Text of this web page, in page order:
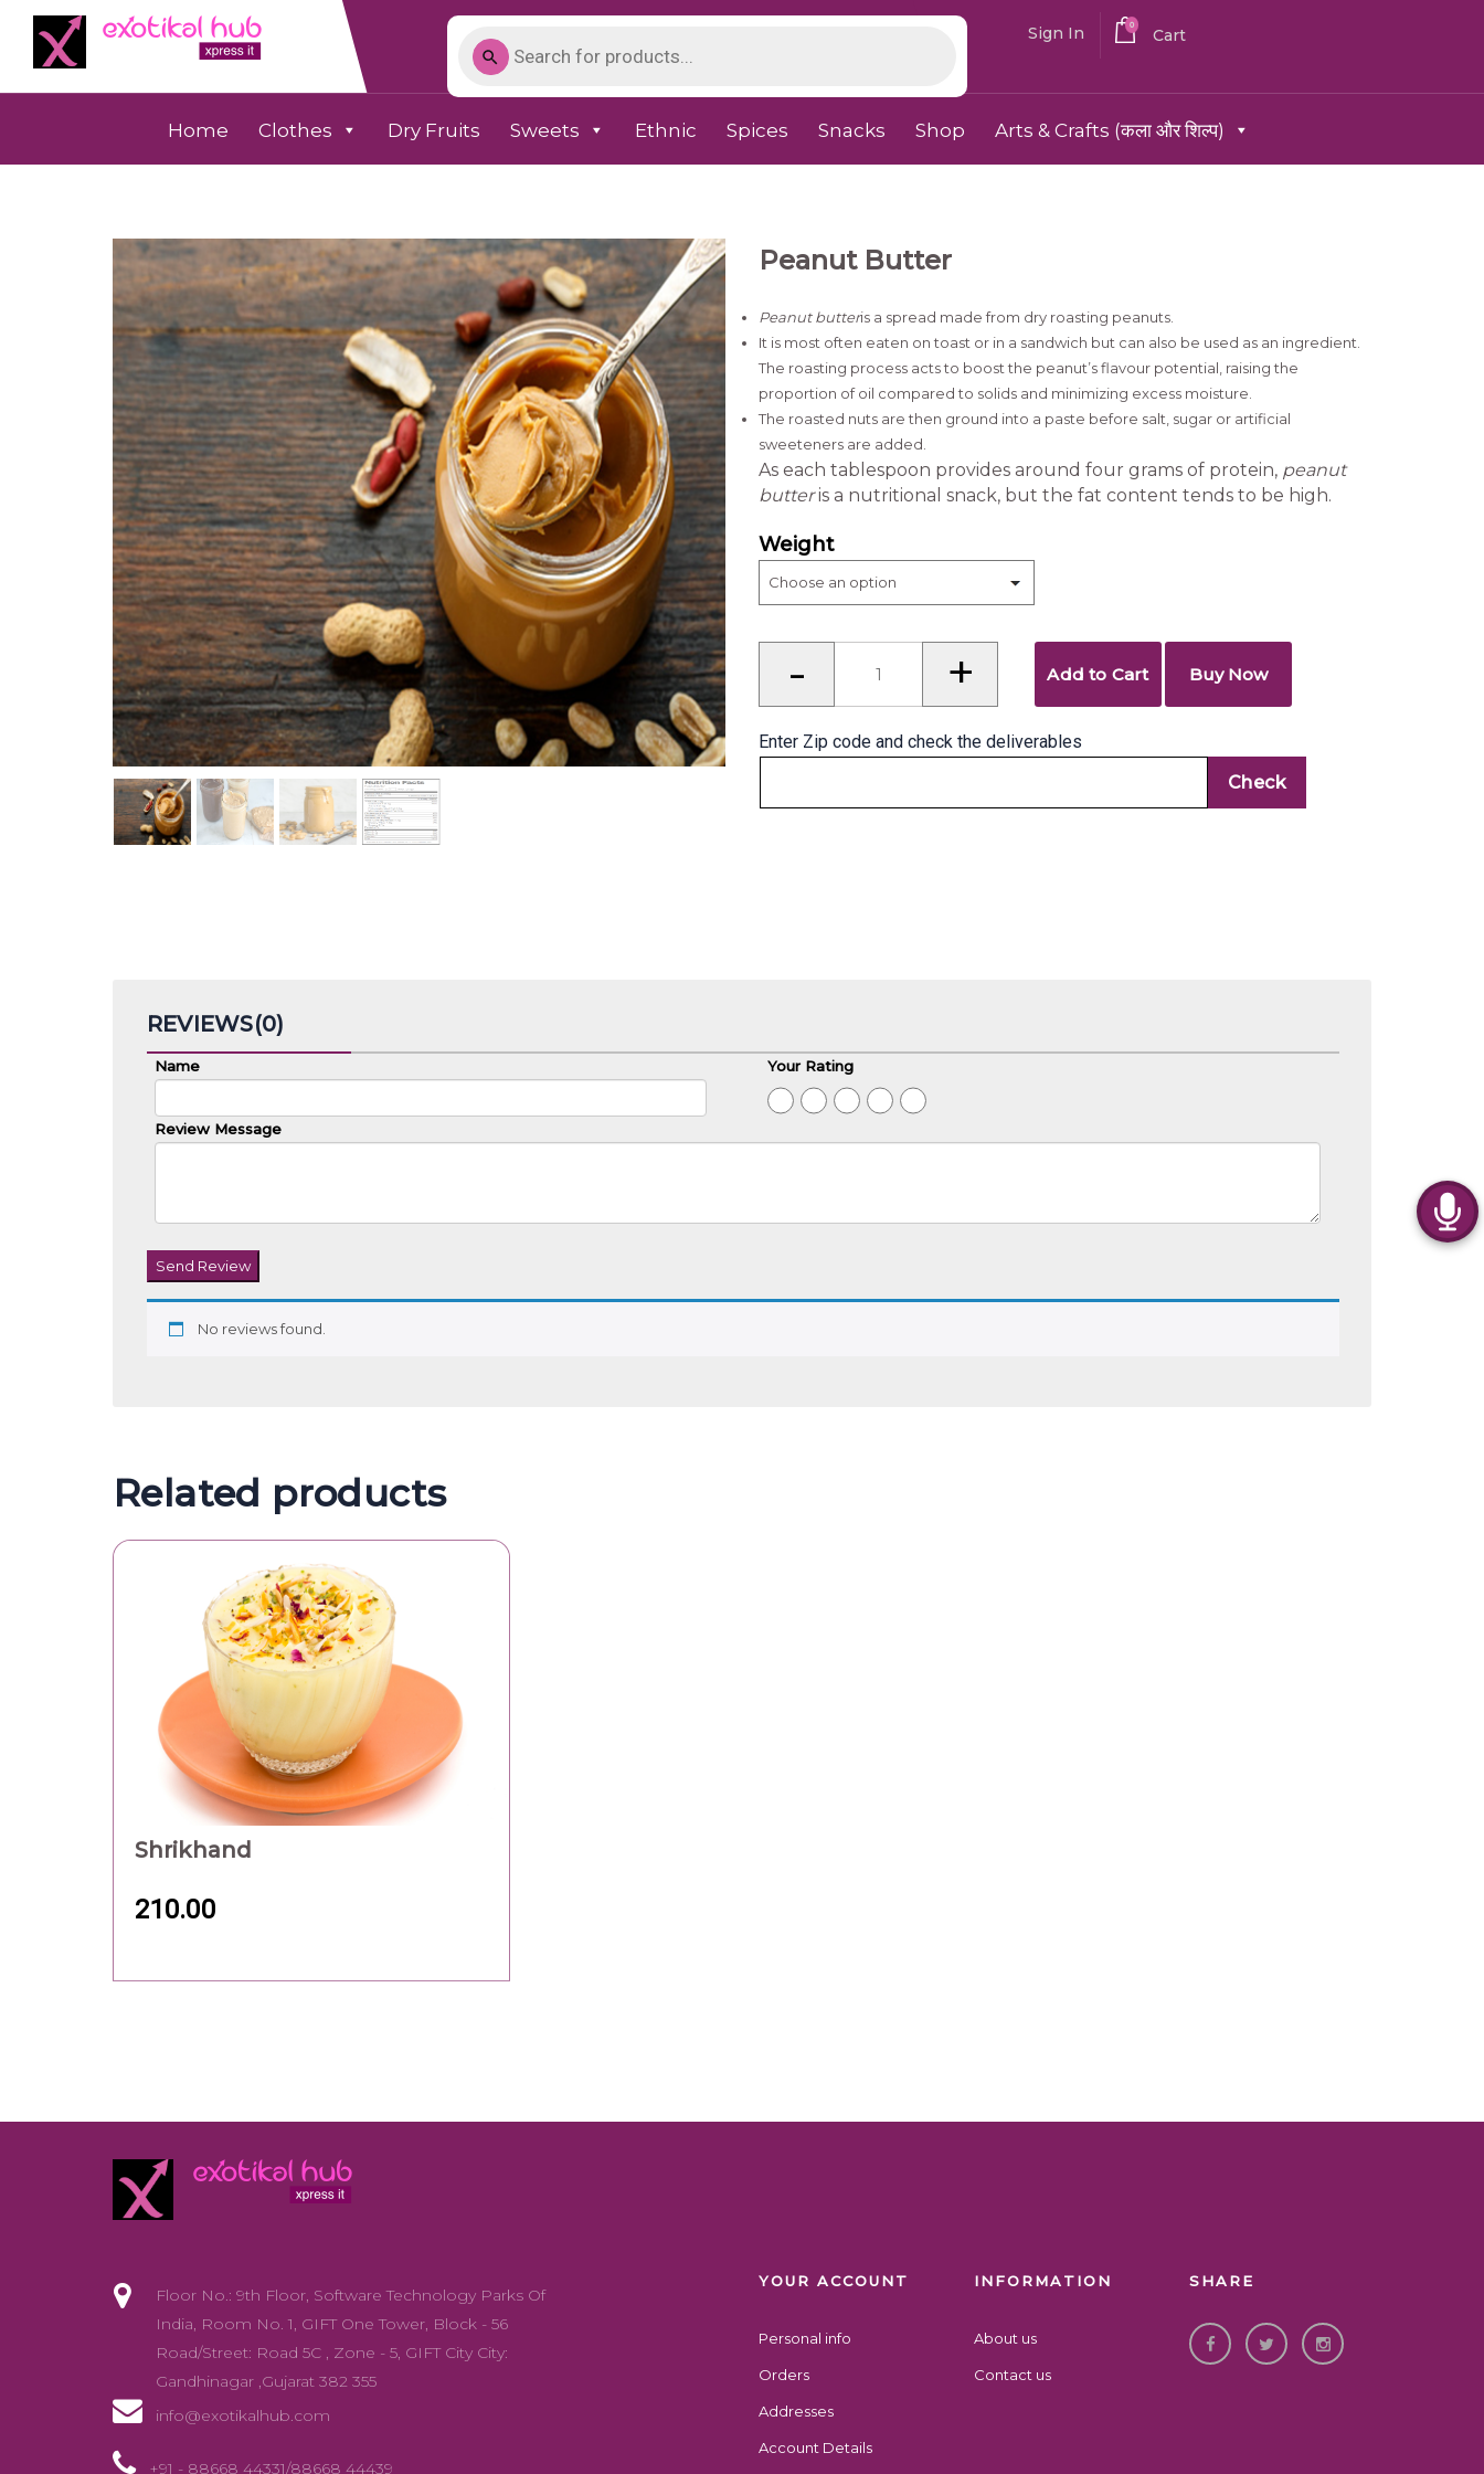
Sign In 0
Cart
Home Clothes Dry Fruits Sweets Ethnic Spices Snacks Shop Arts & Crafts (कला और शिल्प)
Peanut Butter
Peanut butteris a spread made from dry roasting peanuts.
It is most often eaten on toast or in a sandwich but can also be used as an ingredient.
The roasting process acts to boost the peanut’s flavour potential, raising the
proportion of oil compared to solids and minimizing excess moisture.
The roasted nuts are then ground into a paste before salt, sugar or artificial
sweeteners are added.
As each tablespoon provides around four grams of protein, peanut
butteris a nutritional snack, but the fat content tends to be high.
Weight
-
Peanut
+ Add to Cart Buy Now
Enter Zip code and check the deliverables
REVIEWS(0)
Name Your Rating
Review Message
Send Review
No reviews found.
Related products
Shrikhand
210.00
Floor No.: 9th Floor, Software Technology Parks Of
India, Room No. 1, GIFT One Tower, Block - 56
Road/Street: Road 5C , Zone - 5, GIFT City City:
Gandhinagar ,Gujarat 382 355
info@exotikalhub.com
+91 - 88668 44331/88668 44439
YOUR ACCOUNT
Personal info
Orders
Addresses
Account Details
INFORMATION
About us
Contact us
SHARE